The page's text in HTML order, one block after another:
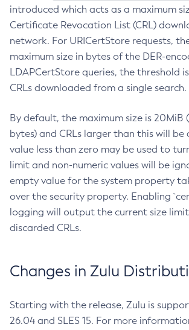
introduced which acts as a maximum
Certificate Revocation List (CRL)
network. For URICertStore requests,
maximum size in bytes of the DER-
LDAPCertStore queries, the threshold
CRLs downloaded from a single search.
By default, the maximum size is 20MiB
bytes) and CRLs larger than this will be
value less than zero may be used to
limit and non-numeric values will be
empty value for the system property
over the security property. Enabling
logging will output the current size
discarded CRLs.
Changes in Zulu
Starting with the release, Zulu is
26.04 and SLES 15. For more